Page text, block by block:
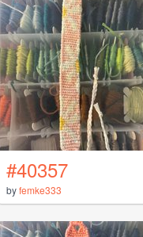
#40357
byfemke333